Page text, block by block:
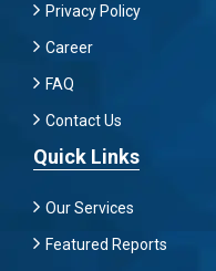
Privacy Policy
Career
FAQ
Contact Us
Quick Links
Our Services
Featured Reports